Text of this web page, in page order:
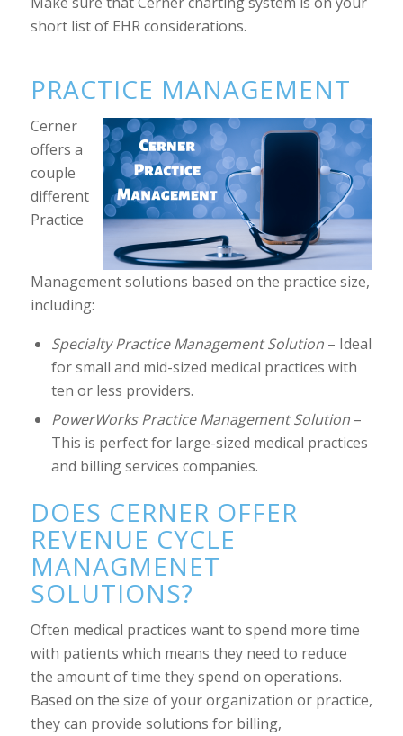
short list of EHR considerations.
PRACTICE MANAGEMENT
Cerner
offers a
couple
different
Practice
Management solutions based on the practice size,
including:
Specialty Practice Management Solution– Ideal
for small and mid-sized medical practices with
ten or less providers.
PowerWorks Practice Management Solution–
This is perfect for large-sized medical practices
and billing services companies.
DOES CERNER OFFER
REVENUE CYCLE
MANAGMENET
SOLUTIONS?
Often medical practices want to spend more time
with patients which means they need to reduce
the amount of time they spend on operations.
Based on the size of your organization or practice,
they can provide solutions for billing,